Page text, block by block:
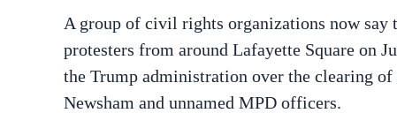
A group of civil rights organizations now
protesters from around Lafayette Square on
the Trump administration over the clearing
Newsham and unnamed MPD officers.